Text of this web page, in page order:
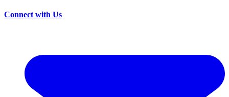
Connect with Us